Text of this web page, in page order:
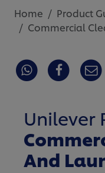
Home
Product
Commercial
Unilever
And